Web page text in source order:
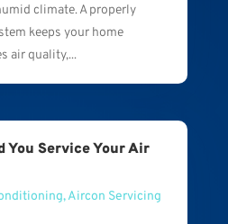
climate. A properly
keeps your home
air quality,...
You Service Your Air
,Aircon Servicing